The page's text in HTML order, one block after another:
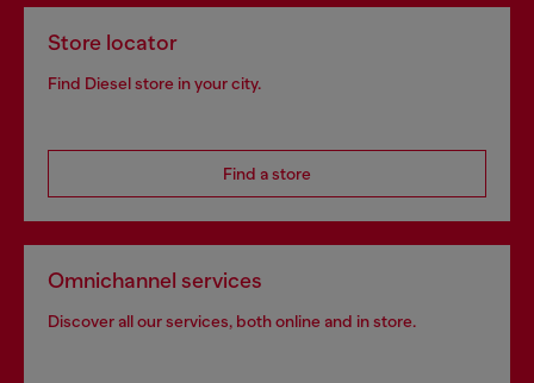
paragraph 3.1, d) of theprivacy policy.
E-mail Address*
Subscribe